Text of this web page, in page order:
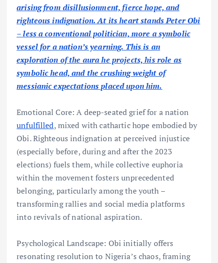
arising from disillusionment, fierce hope, and
righteous indignation. At its heart stands Peter Obi
– less a conventional politician, more a symbolic
vessel for a nation’s yearning. This is an
exploration of the aura he projects, his role as
symbolic head, and the crushing weight of
messianic expectations placed upon him.
Emotional Core: A deep-seated grief for a nation
unfulfilled, mixed with cathartic hope embodied by
Obi. Righteous indignation at perceived injustice
(especially before, during and after the 2023
elections) fuels them, while collective euphoria
within the movement fosters unprecedented
belonging, particularly among the youth –
transforming rallies and social media platforms
into revivals of national aspiration.
Psychological Landscape: Obi initially offers
resonating resolution to Nigeria’s chaos, framing